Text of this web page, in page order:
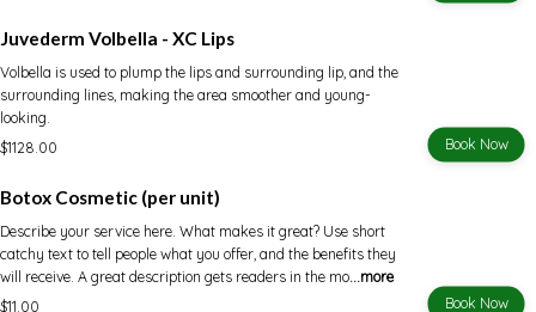
Juvederm Volbella - XC Lips
Volbella is used to plump the lips and surrounding lip, and the
surrounding lines, making the area smoother and young-
looking.
$1128.00
Book Now
Botox Cosmetic (per unit)
Describe your service here. What makes it great? Use short
catchy text to tell people what you offer, and the benefits they
will receive. A great description gets readers in the mo...more
$11.00
Book Now